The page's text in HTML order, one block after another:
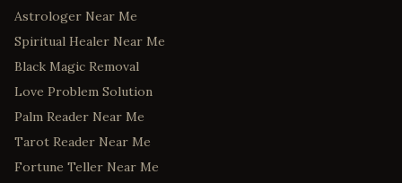
Astrologer Near Me
Spiritual Healer Near Me
Black Magic Removal
Love Problem Solution
Palm Reader Near Me
Tarot Reader Near Me
Fortune Teller Near Me